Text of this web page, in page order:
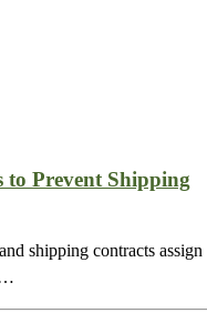
to Prevent Shipping
shipping contracts assign